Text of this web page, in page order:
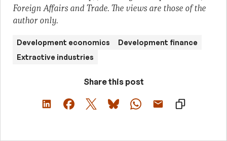
Foreign Affairs and Trade. The views are those of the
author only.
Development economics
Development finance
Extractive industries
Share this post